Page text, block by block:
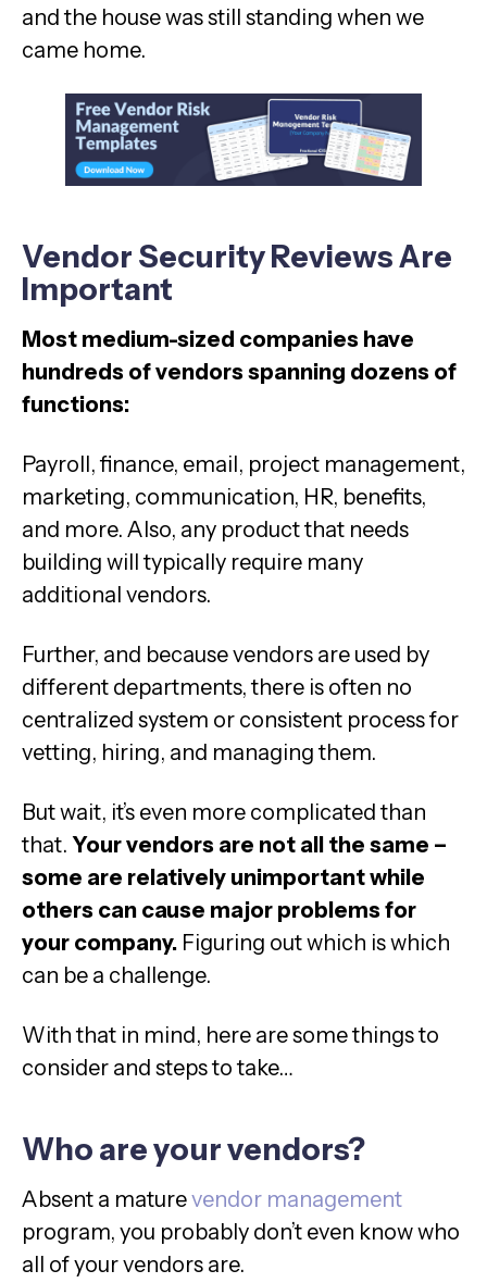
and the house was still standing when we
came home.
Vendor Security Reviews Are
Important
Most medium-sized companies have
hundreds of vendors spanning dozens of
functions:
Payroll, finance, email, project management,
marketing, communication, HR, benefits,
and more. Also, any product that needs
building will typically require many
additional vendors.
Further, and because vendors are used by
different departments, there is often no
centralized system or consistent process for
vetting, hiring, and managing them.
But wait, it’s even more complicated than
that. Your vendors are not all the same –
some are relatively unimportant while
others can cause major problems for
your company. Figuring out which is which
can be a challenge.
With that in mind, here are some things to
consider and steps to take…
Who are your vendors?
Absent a maturevendor management
program, you probably don’t even know who
all of your vendors are.